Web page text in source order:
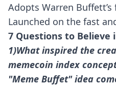
Adopts Warren Buffett’s
Launched on the fast
7 Questions to Believe
1)What inspired the
memecoin index
"Meme Buffet" idea